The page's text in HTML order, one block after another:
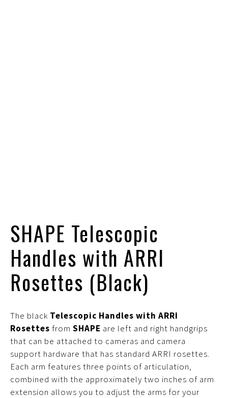
SHAPE Telescopic
Handles with ARRI
Rosettes (Black)
The black Telescopic Handles with ARRI
Rosettes from SHAPE are left and right handgrips
that can be attached to cameras and camera
support hardware that has standard ARRI rosettes.
Each arm features three points of articulation,
combined with the approximately two inches of arm
extension allows you to adjust the arms for your